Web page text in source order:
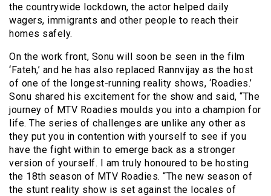
the countrywide lockdown, the actor helped daily
wagers, immigrants and other people to reach their
homes safely.
On the work front, Sonu will soon be seen in the film
‘Fateh,’ and he has also replaced Rannvijay as the host
of one of the longest-running reality shows, ‘Roadies.’
Sonu shared his excitement for the show and said, “The
journey of MTV Roadies moulds you into a champion for
life. The series of challenges are unlike any other as
they put you in contention with yourself to see if you
have the fight within to emerge back as a stronger
version of yourself. I am truly honoured to be hosting
the 18th season of MTV Roadies. “The new season of
the stunt reality show is set against the locales of